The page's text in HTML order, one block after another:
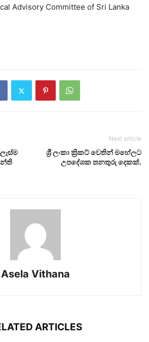
Advisory Committee of Sri Lanka
Next article
ශ්‍රී ලංකා ක්‍රිකට් වෙතින් මහේලට
උපදේශක තනතුරු දෙකක්.
Asela Vithana
ARTICLES